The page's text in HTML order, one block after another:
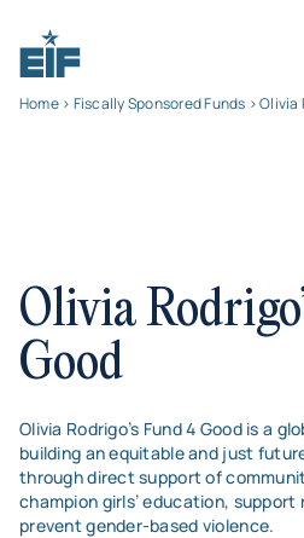
Home> Fiscally Sponsored Funds > Olivia
Olivia
Good
Olivia Rodrigo’s Fund 4 Good is a
building an equitable and just
through direct support of
champion girls’ education,
prevent gender-based violence.